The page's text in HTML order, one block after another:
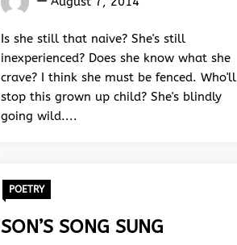
&
Rhythm
Is she still that naive? She's still
inexperienced? Does she know what she
crave? I think she must be fenced. Who'll
stop this grown up child? She's blindly
going wild....
POETRY
SON’S SONG SUNG